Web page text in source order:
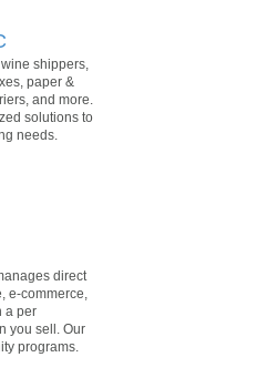
shippers,
paper &
and more.
solutions to
needs.
direct
e-commerce,
a per
you sell. Our
programs.